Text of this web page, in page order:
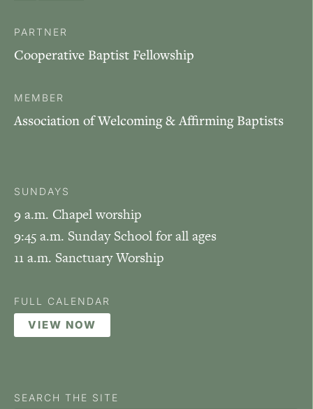
PARTNER
Cooperative Baptist Fellowship
MEMBER
Association of Welcoming & Affirming Baptists
SUNDAYS
9 a.m. Chapel worship
9:45 a.m. Sunday School for all ages
11 a.m. Sanctuary Worship
FULL CALENDAR
VIEW NOW
SEARCH THE SITE